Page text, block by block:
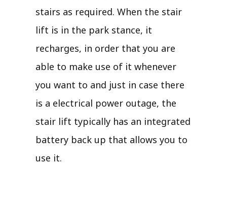
stairs as required. When the stair
lift is in the park stance, it
recharges, in order that you are
able to make use of it whenever
you want to and just in case there
is a electrical power outage, the
stair lift typically has an integrated
battery back up that allows you to
use it.